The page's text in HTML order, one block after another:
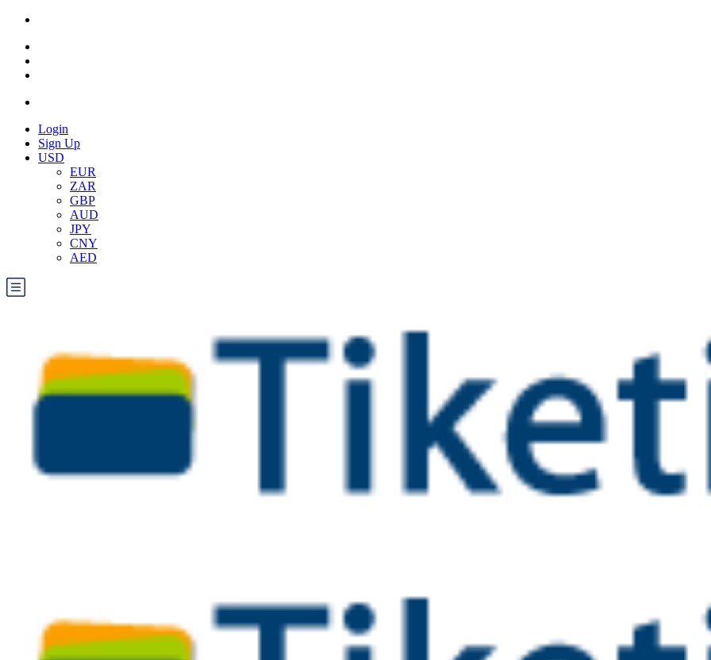
Login
Sign Up
USD
EUR
ZAR
GBP
AUD
JPY
CNY
AED